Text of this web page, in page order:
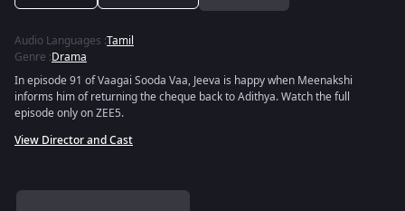
Audio Languages :Tamil
Genre :Drama
In episode 91 of Vaagai Sooda Vaa, Jeeva is happy when Meenakshi
informs him of returning the cheque back to Adithya. Watch the full
episode only on ZEE5.
View Director and Cast